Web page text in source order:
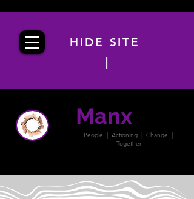
ManxPACT
People | Actioning | Change |
Together
HIDE SITE
|